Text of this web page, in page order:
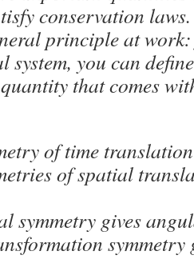
conservation
principle at
system, you can
that comes
of time
of spatial
symmetry gives
symmetry